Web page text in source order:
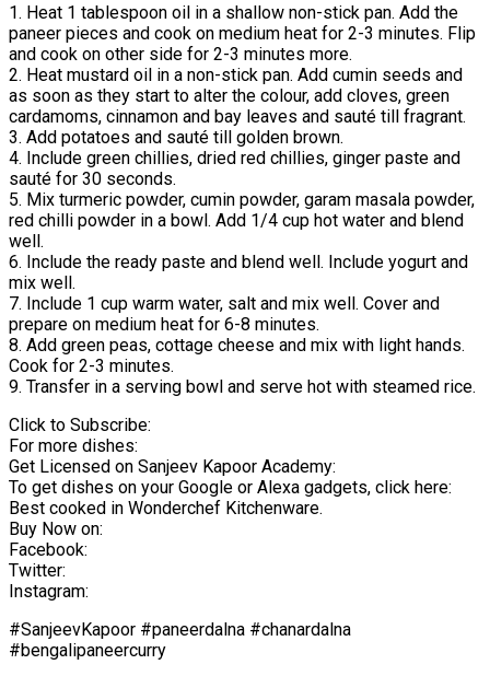
1. Heat 1 tablespoon oil in a shallow non-stick pan. Add the
paneer pieces and cook on medium heat for 2-3 minutes. Flip
and cook on other side for 2-3 minutes more.
2. Heat mustard oil in a non-stick pan. Add cumin seeds and
as soon as they start to alter the colour, add cloves, green
cardamoms, cinnamon and bay leaves and sauté till fragrant.
3. Add potatoes and sauté till golden brown.
4. Include green chillies, dried red chillies, ginger paste and
sauté for 30 seconds.
5. Mix turmeric powder, cumin powder, garam masala powder,
red chilli powder in a bowl. Add 1/4 cup hot water and blend
well.
6. Include the ready paste and blend well. Include yogurt and
mix well.
7. Include 1 cup warm water, salt and mix well. Cover and
prepare on medium heat for 6-8 minutes.
8. Add green peas, cottage cheese and mix with light hands.
Cook for 2-3 minutes.
9. Transfer in a serving bowl and serve hot with steamed rice.
Click to Subscribe:
For more dishes:
Get Licensed on Sanjeev Kapoor Academy:
To get dishes on your Google or Alexa gadgets, click here:
Best cooked in Wonderchef Kitchenware.
Buy Now on:
Facebook:
Twitter:
Instagram:
#SanjeevKapoor #paneerdalna #chanardalna
#bengalipaneercurry